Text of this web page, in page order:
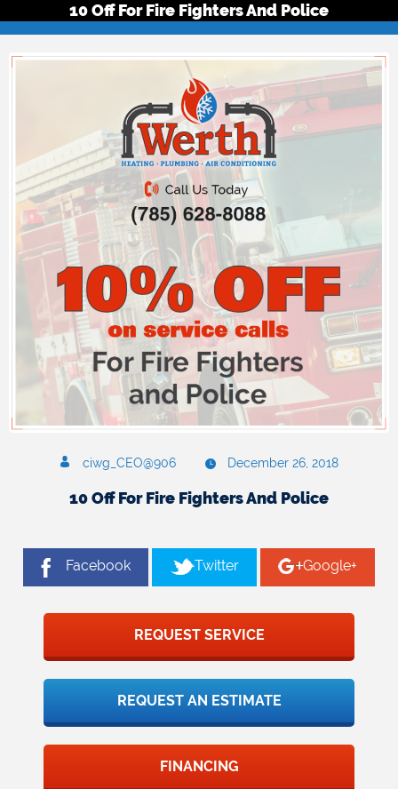
10 Off For Fire Fighters And Police
ciwg_CEO@906 December 26, 2018
10 Off For Fire Fighters And Police
Facebook Twitter Google+
REQUEST SERVICE
REQUEST AN ESTIMATE
FINANCING